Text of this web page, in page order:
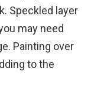
Speckled layer
may need
Painting over
to the